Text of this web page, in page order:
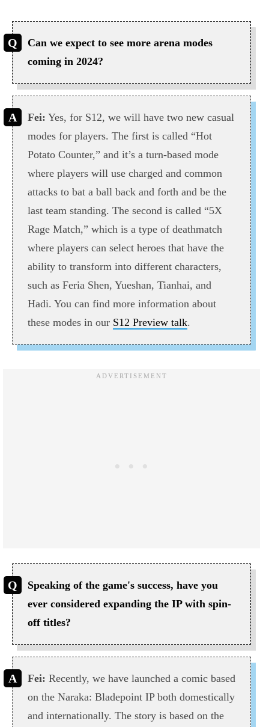
Can we expect to see more arena modes
coming in 2024?
Fei: Yes, for S12, we will have two new casual
modes for players. The first is called “Hot
Potato Counter,” and it’s a turn-based mode
where players will use charged and common
attacks to bat a ball back and forth and be the
last team standing. The second is called “5X
Rage Match,” which is a type of deathmatch
where players can select heroes that have the
ability to transform into different characters,
such as Feria Shen, Yueshan, Tianhai, and
Hadi. You can find more information about
these modes in our S12 Preview talk.
Speaking of the game's success, have you
ever considered expanding the IP with spin-
off titles?
Fei: Recently, we have launched a comic based
on the Naraka: Bladepoint IP both domestically
and internationally. The story is based on the